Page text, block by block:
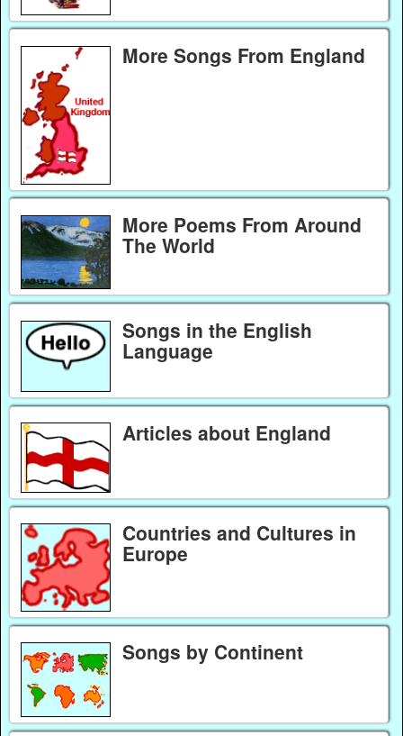
More Songs From England
More Poems From Around
The World
Songs in the English
Language
Articles about England
Countries and Cultures in
Europe
Songs by Continent